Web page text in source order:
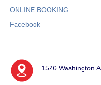
ONLINE BOOKING
Facebook
1526 Washington